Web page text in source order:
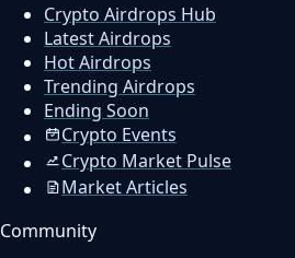
Crypto Airdrops Hub
Latest Airdrops
Hot Airdrops
Trending Airdrops
Ending Soon
Crypto Events
Crypto Market Pulse
Market Articles
Community